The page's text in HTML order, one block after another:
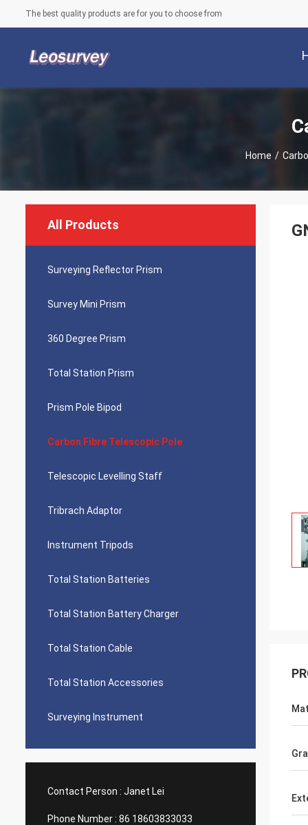
The best quality products are for you to choose from
Home /
All Products
Surveying Reflector Prism
Survey Mini Prism
360 Degree Prism
Total Station Prism
Prism Pole Bipod
Carbon Fibre Telescopic Pole
Telescopic Levelling Staff
Tribrach Adaptor
Instrument Tripods
Total Station Batteries
Total Station Battery Charger
Total Station Cable
Total Station Accessories
Surveying Instrument
Contact Person : Janet Lei
Phone Number : 86 18603833033